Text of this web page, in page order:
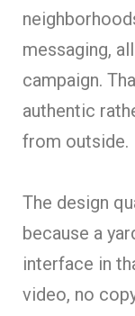
messaging,
campaign.
authentic
from outside.
The design
because a
interface in
video, no